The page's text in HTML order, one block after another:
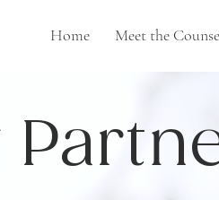
Home Meet the